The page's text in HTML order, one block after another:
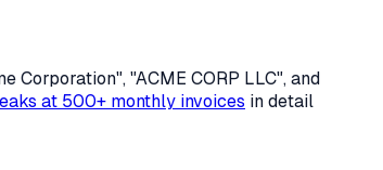
Corporation", "ACME CORP LLC", and
at 500+ monthly invoices in detail